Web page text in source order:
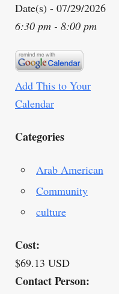
Date(s) - 07/29/2026
6:30 pm - 8:00 pm
Add This to Your
Calendar
Categories
Arab American
Community
culture
Cost:
$69.13 USD
Contact Person: